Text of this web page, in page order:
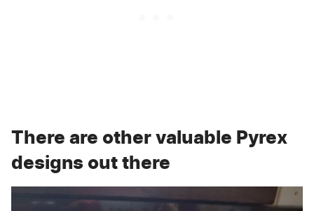
There are other valuable Pyrex
designs out there